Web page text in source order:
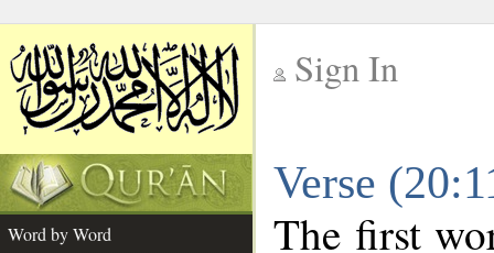
Sign In
Verse
Word by Word
The first